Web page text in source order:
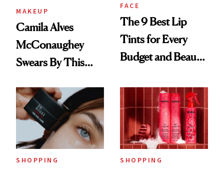
MAKEUP
Camila Alves
McConaughey
Swears By This
Ritual That's
Trending Big Right
FACE
The 9 Best Lip
Tints for Every
Budget and Beauty
SHOPPING SHOPPING